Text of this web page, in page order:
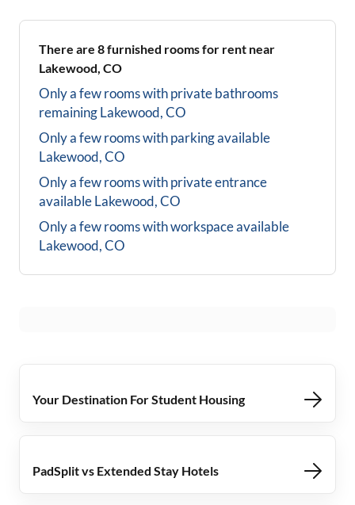
There are 8furnished rooms for rent near
Lakewood, CO
Only a few rooms with private bathrooms
remainingLakewood, CO
Only a few rooms with parking available
Lakewood, CO
Only a few rooms with private entrance
availableLakewood, CO
Only a few rooms with workspace available
Lakewood, CO
Your Destination For Student Housing
PadSplit vs Extended Stay Hotels